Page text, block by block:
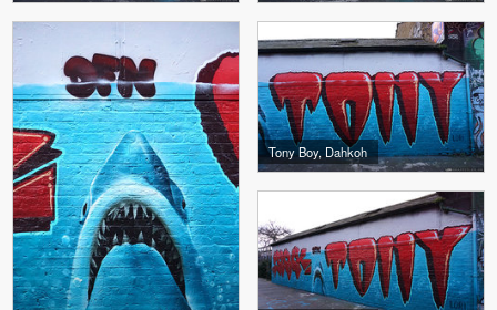
Tony Boy, Dahkoh